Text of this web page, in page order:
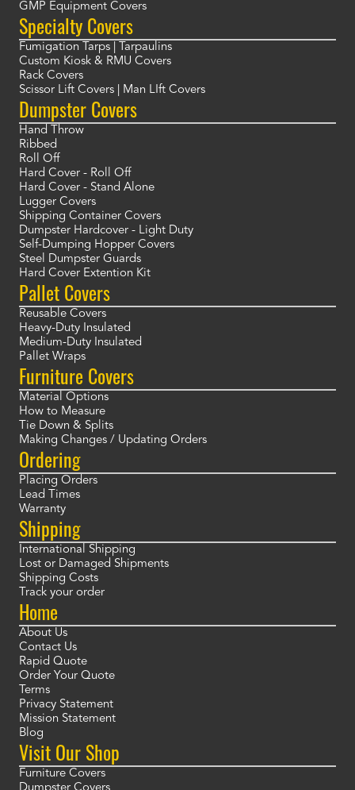
GMP Equipment Covers
Specialty Covers
Fumigation Tarps | Tarpaulins
Custom Kiosk & RMU Covers
Rack Covers
Scissor Lift Covers | Man LIft Covers
Dumpster Covers
Hand Throw
Ribbed
Roll Off
Hard Cover - Roll Off
Hard Cover - Stand Alone
Lugger Covers
Shipping Container Covers
Dumpster Hardcover - Light Duty
Self-Dumping Hopper Covers
Steel Dumpster Guards
Hard Cover Extention Kit
Pallet Covers
Reusable Covers
Heavy-Duty Insulated
Medium-Duty Insulated
Pallet Wraps
Furniture Covers
Material Options
How to Measure
Tie Down & Splits
Making Changes / Updating Orders
Ordering
Placing Orders
Lead Times
Warranty
Shipping
International Shipping
Lost or Damaged Shipments
Shipping Costs
Track your order
Home
About Us
Contact Us
Rapid Quote
Order Your Quote
Terms
Privacy Statement
Mission Statement
Blog
Visit Our Shop
Furniture Covers